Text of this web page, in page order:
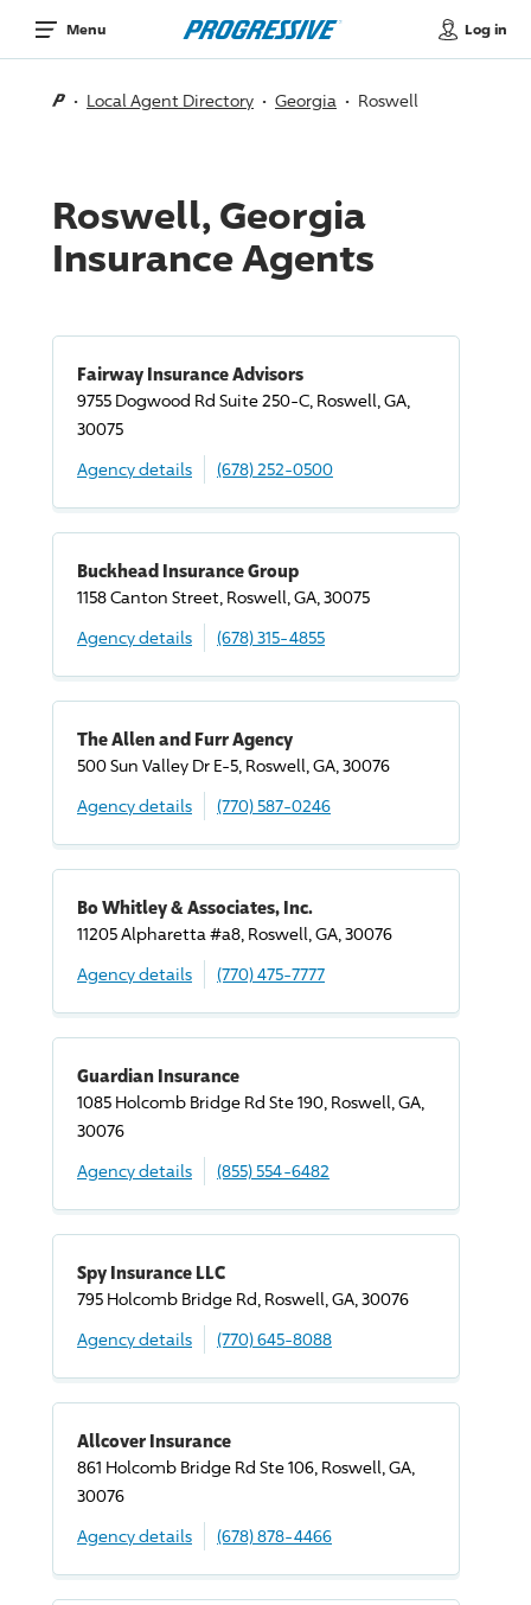
Menu Log in
Local Agent Directory Georgia Roswell
Roswell, Georgia
Insurance Agents
Fairway Insurance Advisors
9755 Dogwood Rd Suite 250-C, Roswell, GA,
30075
Agency details
(678) 252-0500
Buckhead Insurance Group
1158 Canton Street, Roswell, GA, 30075
Agency details
(678) 315-4855
The Allen and Furr Agency
500 Sun Valley Dr E-5, Roswell, GA, 30076
Agency details
(770) 587-0246
Bo Whitley & Associates, Inc.
11205 Alpharetta #a8, Roswell, GA, 30076
Agency details
(770) 475-7777
Guardian Insurance
1085 Holcomb Bridge Rd Ste 190, Roswell, GA,
30076
Agency details
(855) 554-6482
Spy Insurance LLC
795 Holcomb Bridge Rd, Roswell, GA, 30076
Agency details
(770) 645-8088
Allcover Insurance
861 Holcomb Bridge Rd Ste 106, Roswell, GA,
30076
Agency details
(678) 878-4466